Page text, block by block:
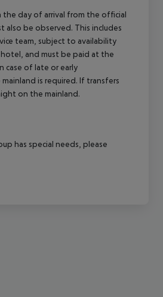
the day of arrival from the official
be observed. This includes
team, subject to availability
and must be paid at the
case of late or early
is required. If transfers
on the mainland.
has special needs, please